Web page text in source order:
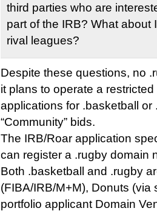
third parties who are
part of the IRB? What about
rival leagues?
Despite these questions, no
it plans to operate a
applications for .basketball
“Community” bids.
The IRB/Roar application
can register a .rugby domain
Both .basketball and .rugby
(FIBA/IRB/M+M), Donuts (via
portfolio applicant Domain